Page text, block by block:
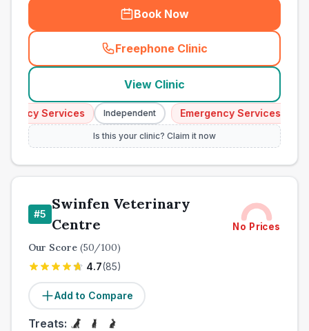
Book Now
Freephone Clinic
(town_ranked_call
View Clinic
Services Independent Emergency Services
Is this your clinic? Claim it now
#5
Swinfen Veterinary
Centre
No Prices
Our Score (50/100)
4.7(85)
Add to Compare
Treats: